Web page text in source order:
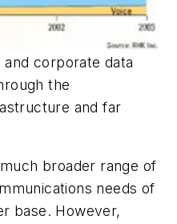
and corporate data
the
and far
broader range of
needs of
base. However,